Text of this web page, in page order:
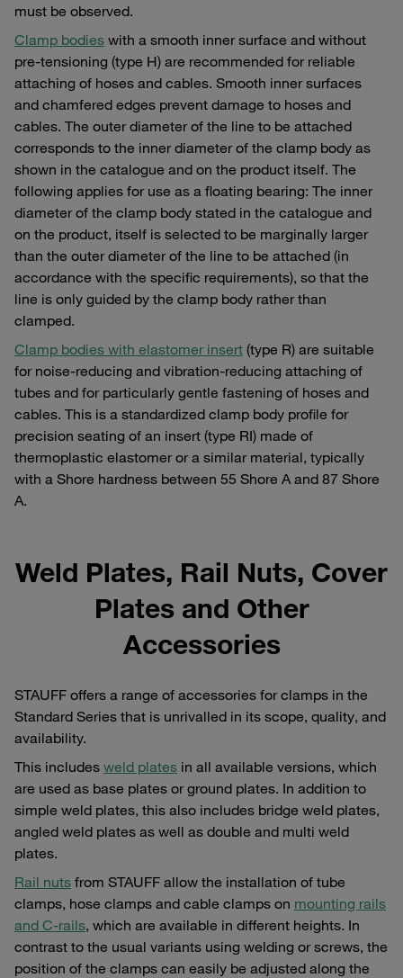
must be observed.
Clamp bodies with a smooth inner surface and without
pre-tensioning (type H) are recommended for reliable
attaching of hoses and cables. Smooth inner surfaces
and chamfered edges prevent damage to hoses and
cables. The outer diameter of the line to be attached
corresponds to the inner diameter of the clamp body as
shown in the catalogue and on the product itself. The
following applies for use as a floating bearing: The inner
diameter of the clamp body stated in the catalogue and
on the product, itself is selected to be marginally larger
than the outer diameter of the line to be attached (in
accordance with the specific requirements), so that the
line is only guided by the clamp body rather than
clamped.
Clamp bodies with elastomer insert (type R) are suitable
for noise-reducing and vibration-reducing attaching of
tubes and for particularly gentle fastening of hoses and
cables. This is a standardized clamp body profile for
precision seating of an insert (type RI) made of
thermoplastic elastomer or a similar material, typically
with a Shore hardness between 55 Shore A and 87 Shore
A.
Weld Plates, Rail Nuts, Cover
Plates and Other
Accessories
STAUFF offers a range of accessories for clamps in the
Standard Series that is unrivalled in its scope, quality, and
availability.
This includes weld plates in all available versions, which
are used as base plates or ground plates. In addition to
simple weld plates, this also includes bridge weld plates,
angled weld plates as well as double and multi weld
plates.
Rail nuts from STAUFF allow the installation of tube
clamps, hose clamps and cable clamps on mounting rails
and C-rails, which are available in different heights. In
contrast to the usual variants using welding or screws, the
position of the clamps can easily be adjusted along the